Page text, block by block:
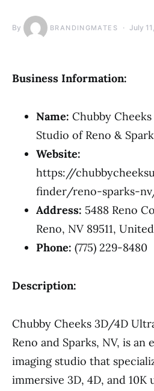
By BRANDINGMATES July
Business Information:
Name: Chubby
Studio of Reno &
Website:
https://
finder/reno-sparks-
Address: 5488 Reno
Reno, NV 89511,
Phone: (775) 229-8480
Description:
Chubby Cheeks 3D/4D
Reno and Sparks, NV, is an
imaging studio that
immersive 3D, 4D, and 10K